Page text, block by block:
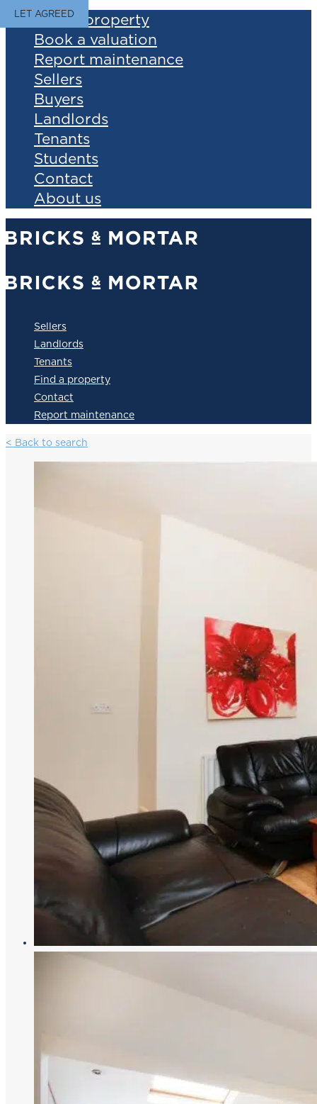
Find a property
Book a valuation
Report maintenance
Sellers
Buyers
Landlords
Tenants
Students
Contact
About us
Sellers
Landlords
Tenants
Find a property
Contact
Report maintenance
< Back to search
LET AGREED